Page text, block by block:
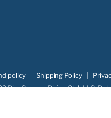
policy Shipping Policy
DiveCampus Diving Club LLC,